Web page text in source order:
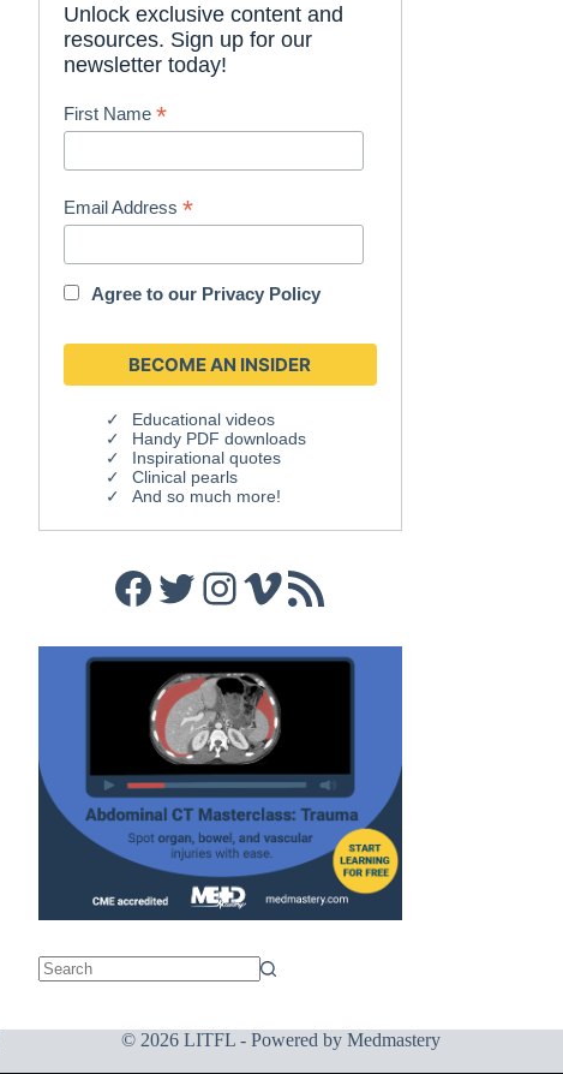
Unlock exclusive content and
resources. Sign up for our
newsletter today!
First Name*
Email Address*
Agree to our Privacy Policy
Educational videos
Handy PDF downloads
Inspirational quotes
Clinical pearls
And so much more!
Facebook
Twitter
Instagram
Vimeo
RSS Feed
© 2026 LITFL - Powered by Medmastery